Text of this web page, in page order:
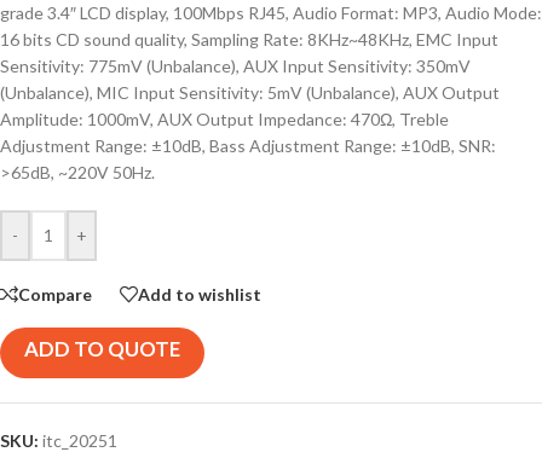
grade 3.4″ LCD display, 100Mbps RJ45, Audio Format: MP3, Audio Mode:
16 bits CD sound quality, Sampling Rate: 8KHz~48KHz, EMC Input
Sensitivity: 775mV (Unbalance), AUX Input Sensitivity: 350mV
(Unbalance), MIC Input Sensitivity: 5mV (Unbalance), AUX Output
Amplitude: 1000mV, AUX Output Impedance: 470Ω, Treble
Adjustment Range: ±10dB, Bass Adjustment Range: ±10dB, SNR:
>65dB, ~220V 50Hz.
- +
Compare Add to wishlist
ADD TO QUOTE
SKU: itc_20251